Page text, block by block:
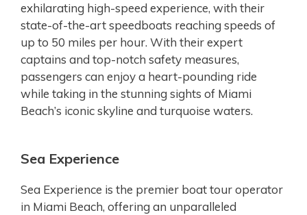
exhilarating high-speed experience, with their
state-of-the-art speedboats reaching speeds of
up to 50 miles per hour. With their expert
captains and top-notch safety measures,
passengers can enjoy a heart-pounding ride
while taking in the stunning sights of Miami
Beach’s iconic skyline and turquoise waters.
Sea Experience
Sea Experience is the premier boat tour operator
in Miami Beach, offering an unparalleled